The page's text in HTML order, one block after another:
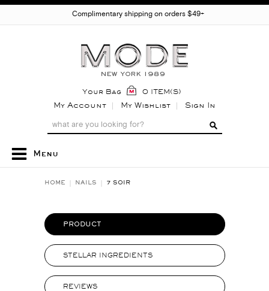
Complimentary shipping on orders $49+
Your Bag 0 ITEM(S)
My Account My Wishlist Sign In
Menu
HOME NAILS 7 SOIR
PRODUCT
STELLAR INGREDIENTS
REVIEWS